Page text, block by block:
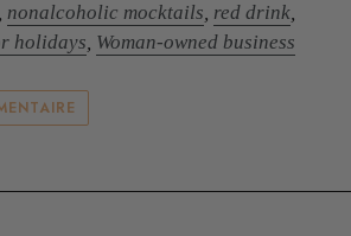
nonalcoholic mocktails, red drink,
holidays, Woman-owned business